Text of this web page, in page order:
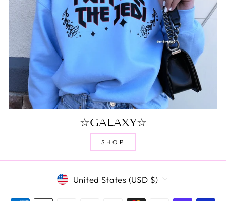
☆GALAXY☆
SHOP
CURRENCY
United States (USD $)